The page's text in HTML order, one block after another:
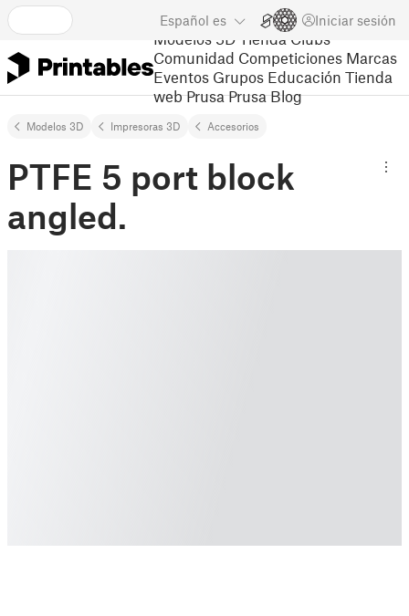
Español es Iniciar sesión
Modelos 3D Tienda Clubs
Comunidad Competiciones Marcas
Eventos Grupos Educación Tienda
web Prusa Prusa Blog
Modelos 3D Impresoras 3D Accesorios
PTFE 5 port block
angled.